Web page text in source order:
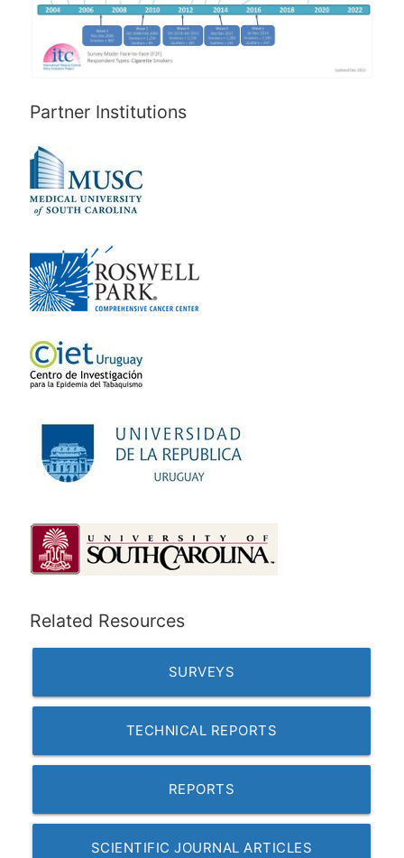
Partner Institutions
Related Resources
SURVEYS
TECHNICAL REPORTS
REPORTS
SCIENTIFIC JOURNAL ARTICLES